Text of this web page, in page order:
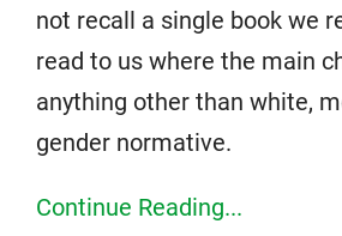
not recall a single book we
read to us where the main
anything other than white,
gender normative.
Continue Reading...